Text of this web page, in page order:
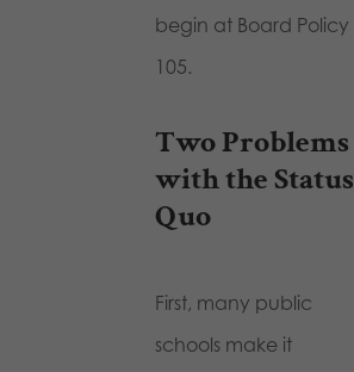
begin at Board Policy
105.
Two Problems
with the Status
Quo
First, many public
schools make it